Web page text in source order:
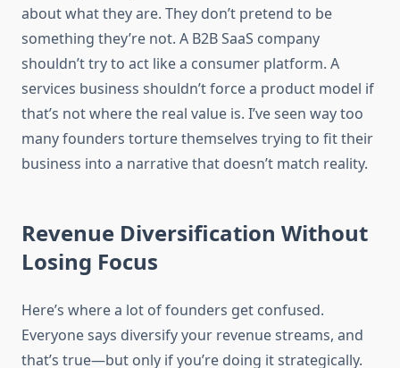
about what they are. They don’t pretend to be
something they’re not. A B2B SaaS company
shouldn’t try to act like a consumer platform. A
services business shouldn’t force a product model if
that’s not where the real value is. I’ve seen way too
many founders torture themselves trying to fit their
business into a narrative that doesn’t match reality.
Revenue Diversification Without
Losing Focus
Here’s where a lot of founders get confused.
Everyone says diversify your revenue streams, and
that’s true—but only if you’re doing it strategically.